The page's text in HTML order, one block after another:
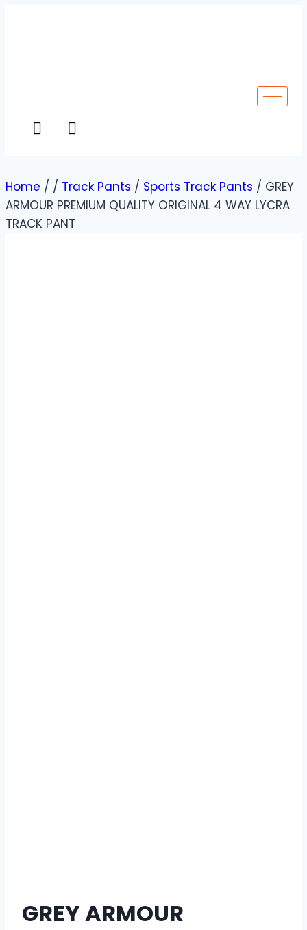
Home / / Track Pants / Sports Track Pants / GREY
ARMOUR PREMIUM QUALITY ORIGINAL 4 WAY LYCRA
TRACK PANT
GREY ARMOUR